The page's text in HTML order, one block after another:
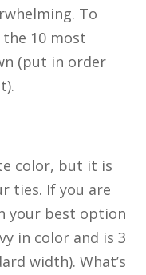
To
10 most
(put in order
color, but it is
ties. If you are
your best option
in color and is 3
width). What’s